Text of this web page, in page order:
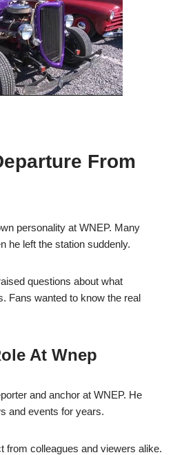
From
personality at WNEP. Many
he left the station suddenly.
questions about what
Fans wanted to know the real
At Wnep
and anchor at WNEP. He
and events for years.
from colleagues and viewers alike.